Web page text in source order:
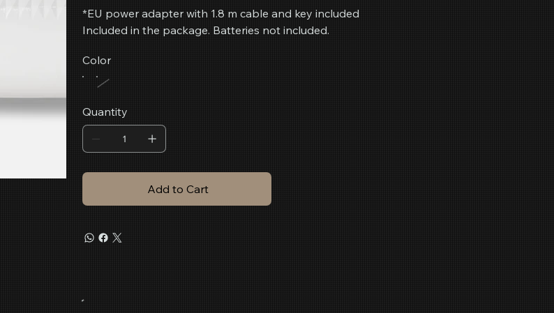
*EU power adapter with 1.8 m cable and key included
Included in the package. Batteries not included.
Color
Quantity
Add to Cart